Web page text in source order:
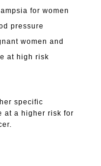
for women
pressure
women and
at high risk
specific
at a higher risk for